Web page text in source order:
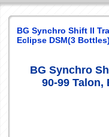
BG Synchro Shift II
Eclipse DSM(3
BG Synchro
90-99 Talon,